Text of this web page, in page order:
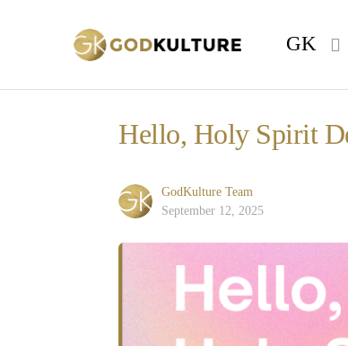
GK
Hello, Holy Spirit
GodKulture Team
September 12, 2025